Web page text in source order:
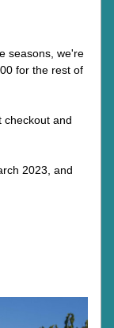
seasons, we're
for the rest of
checkout and
2023, and